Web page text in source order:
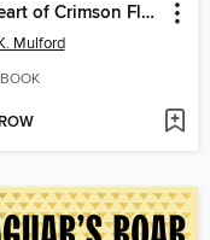
A Heart of Crimson Flames
Mulford